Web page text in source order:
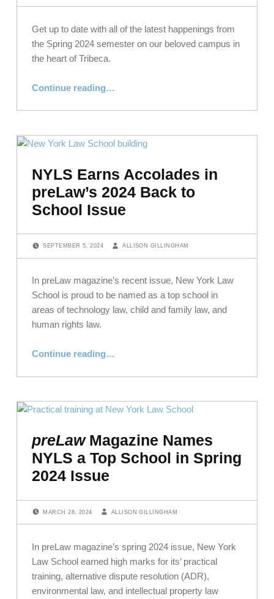
Get up to date with all of the latest happenings from
the Spring 2024 semester on our beloved campus in
the heart of Tribeca.
Continue reading…
NYLS Earns Accolades in
preLaw’s 2024 Back to
School Issue
SEPTEMBER 5, 2024
ALLISON GILLINGHAM
In preLaw magazine’s recent issue, New York Law
School is proud to be named as a top school in
areas of technology law, child and family law, and
human rights law.
Continue reading…
preLawMagazine Names
NYLS a Top School in Spring
2024 Issue
MARCH 28, 2024
ALLISON GILLINGHAM
In preLaw magazine’s spring 2024 issue, New York
Law School earned high marks for its’ practical
training, alternative dispute resolution (ADR),
environmental law, and intellectual property law